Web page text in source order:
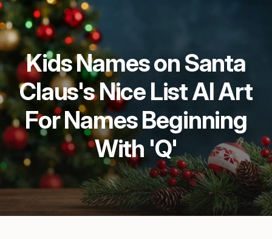
Kids Names on Santa
Claus's Nice List AI Art
For Names Beginning
With 'Q'